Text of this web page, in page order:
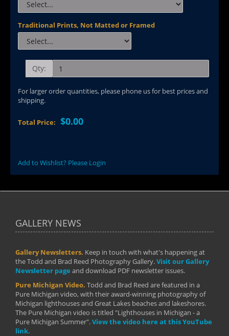
Traditional Prints, Not Matted or Framed
Qty:
For larger order quantities, please phone us for best prices and
shipping.
Total Price: $0.00
Add to Wishlist? Please Login
GALLERY NEWS
Gallery Newsletters. Keep in touch with what's happening at
the Todd and Brad Reed Photography Gallery.Visit our Gallery
Newsletter page and download PDF newsletter issues.
Pure Michigan Video. Todd and Brad Reed are featured in a
Pure Michigan video, with their award-winning photography of
Michigan lighthouses and Great Lakes beaches and lakeshores.
The Pure Michigan video is titled "Lighthouses in Michigan - a
Pure Michigan Summer".View the video here at this YouTube
link.